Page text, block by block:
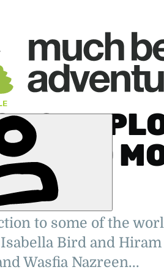
TO
to some of the
Isabella Bird and
Wasfia Nazreen...
on
Also